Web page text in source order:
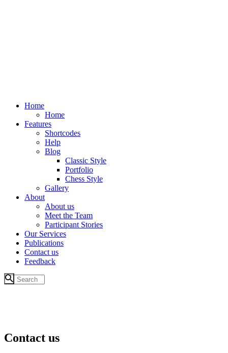
Home
Home
Features
Shortcodes
Help
Blog
Classic Style
Portfolio
Chess Style
Gallery
About
About us
Meet the Team
Participant Stories
Our Services
Publications
Contact us
Feedback
Contact us